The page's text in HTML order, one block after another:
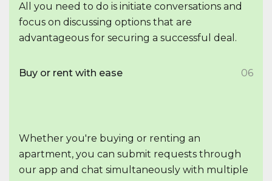
All you need to do is initiate conversations and
focus on discussing options that are
advantageous for securing a successful deal.
Buy or rent with ease 06
Whether you're buying or renting an
apartment, you can submit requests through
our app and chat simultaneously with multiple